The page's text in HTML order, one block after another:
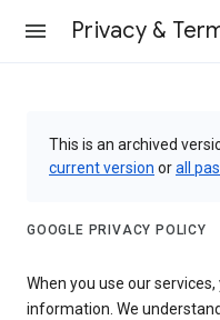
Privacy &
This is an archived
current version orall
GOOGLE PRIVACY POLICY
When you use our
information. We